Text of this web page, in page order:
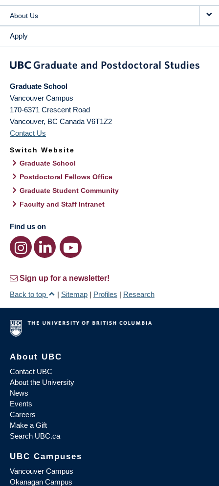
About Us
Apply
Graduate School
Vancouver Campus
170-6371 Crescent Road
Vancouver, BC Canada V6T1Z2
Contact Us
Switch Website
Graduate School
Postdoctoral Fellows Office
Graduate Student Community
Faculty and Staff Intranet
Find us on
Sign up for a newsletter!
Back to top
| Sitemap | Profiles | Research
About UBC
Contact UBC
About the University
News
Events
Careers
Make a Gift
Search UBC.ca
UBC Campuses
Vancouver Campus
Okanagan Campus